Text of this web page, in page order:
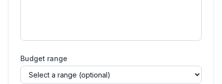
Budget range